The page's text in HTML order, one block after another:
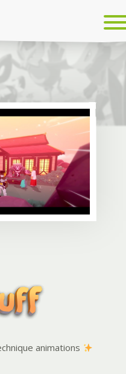
animations